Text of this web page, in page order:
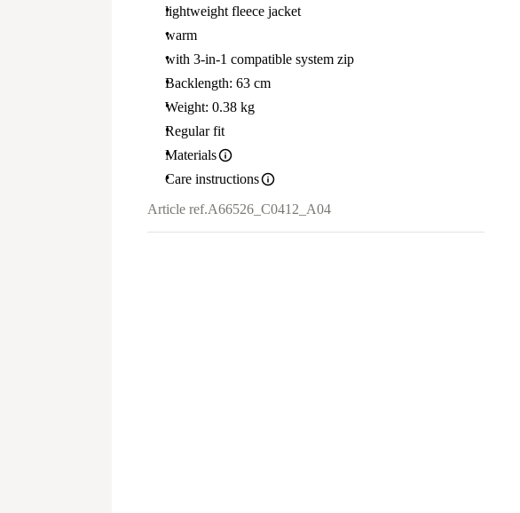
lightweight fleece jacket
warm
with 3-in-1 compatible system zip
Backlength: 63 cm
Weight: 0.38 kg
Regular fit
Materials
Care instructions
Article ref.A66526_C0412_A04